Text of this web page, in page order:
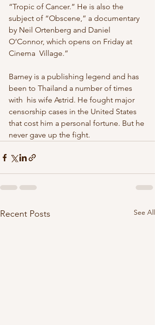
“Tropic of Cancer.” He is also the
subject of “Obscene,” a documentary
by Neil Ortenberg and Daniel
O’Connor, which opens on Friday at
Cinema  Village.”
Barney is a publishing legend and has
been to Thailand a number of times
with  his wife Astrid. He fought major
censorship cases in the United States
that cost him a personal fortune. But he
never gave up the fight.
Recent Posts See All